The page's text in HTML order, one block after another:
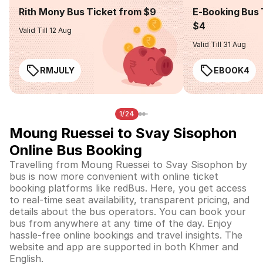
Rith Mony Bus Ticket from $9
Valid Till 12 Aug
RMJULY
E-Booking
$4
Valid Till 31 Aug
EBOOK4
1/24
Moung Ruessei to Svay Sisophon
Online Bus Booking
Travelling from Moung Ruessei to Svay Sisophon by
bus is now more convenient with online ticket
booking platforms like redBus. Here, you get access
to real-time seat availability, transparent pricing, and
details about the bus operators. You can book your
bus from anywhere at any time of the day. Enjoy
hassle-free online bookings and travel insights. The
website and app are supported in both Khmer and
English.